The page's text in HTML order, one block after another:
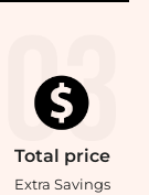
Total price
Extra Savings